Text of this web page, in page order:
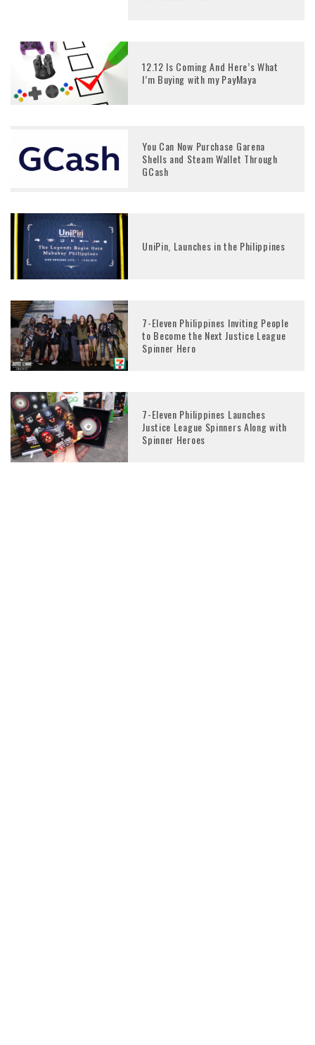
12.12 Is Coming And Here’s What
I’m Buying with my PayMaya
You Can Now Purchase Garena
Shells and Steam Wallet Through
GCash
UniPin, Launches in the Philippines
7-Eleven Philippines Inviting People
to Become the Next Justice League
Spinner Hero
7-Eleven Philippines Launches
Justice League Spinners Along with
Spinner Heroes